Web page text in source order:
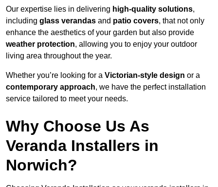
Our expertise lies in delivering high-quality solutions,
including glass verandas and patio covers, that not only
enhance the aesthetics of your garden but also provide
weather protection, allowing you to enjoy your outdoor
living area throughout the year.
Whether you’re looking for a Victorian-style design or a
contemporary approach, we have the perfect installation
service tailored to meet your needs.
Why Choose Us As
Veranda Installers in
Norwich?